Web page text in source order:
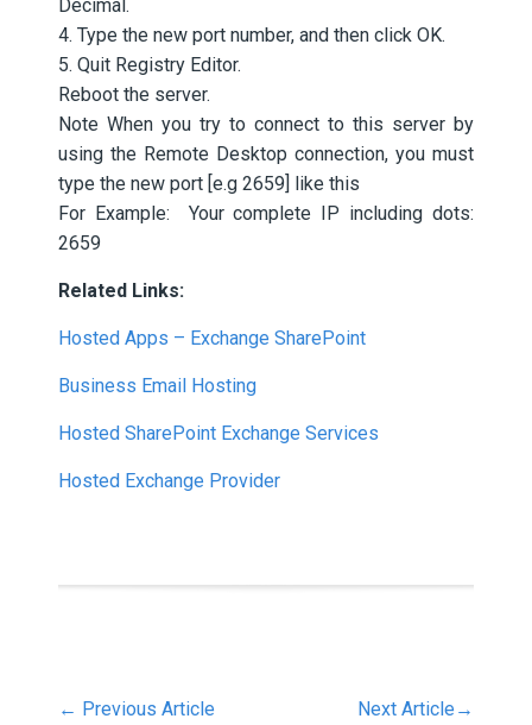
Decimal.
4. Type the new port number, and then click OK.
5. Quit Registry Editor.
Reboot the server.
Note When you try to connect to this server by
using the Remote Desktop connection, you must
type the new port [e.g 2659] like this
For Example: Your complete IP including dots:
2659
Related Links:
Hosted Apps – Exchange SharePoint
Business Email Hosting
Hosted SharePoint Exchange Services
Hosted Exchange Provider
← Previous Article Next Article →